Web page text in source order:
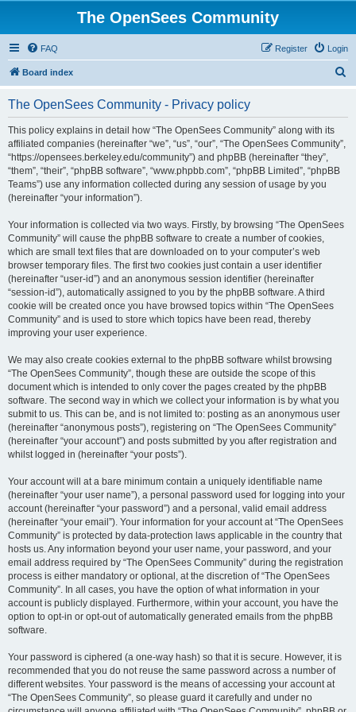
The OpenSees Community
FAQ Login
Register
Board index
The OpenSees Community - Privacy policy
This policy explains in detail how “The OpenSees Community” along with its
affiliated companies (hereinafter “we”, “us”, “our”, “The OpenSees Community”,
“https://opensees.berkeley.edu/community”) and phpBB (hereinafter “they”,
“them”, “their”, “phpBB software”, “www.phpbb.com”, “phpBB Limited”, “phpBB
Teams”) use any information collected during any session of usage by you
(hereinafter “your information”).
Your information is collected via two ways. Firstly, by browsing “The OpenSees
Community” will cause the phpBB software to create a number of cookies,
which are small text files that are downloaded on to your computer’s web
browser temporary files. The first two cookies just contain a user identifier
(hereinafter “user-id”) and an anonymous session identifier (hereinafter
“session-id”), automatically assigned to you by the phpBB software. A third
cookie will be created once you have browsed topics within “The OpenSees
Community” and is used to store which topics have been read, thereby
improving your user experience.
We may also create cookies external to the phpBB software whilst browsing
“The OpenSees Community”, though these are outside the scope of this
document which is intended to only cover the pages created by the phpBB
software. The second way in which we collect your information is by what you
submit to us. This can be, and is not limited to: posting as an anonymous user
(hereinafter “anonymous posts”), registering on “The OpenSees Community”
(hereinafter “your account”) and posts submitted by you after registration and
whilst logged in (hereinafter “your posts”).
Your account will at a bare minimum contain a uniquely identifiable name
(hereinafter “your user name”), a personal password used for logging into your
account (hereinafter “your password”) and a personal, valid email address
(hereinafter “your email”). Your information for your account at “The OpenSees
Community” is protected by data-protection laws applicable in the country that
hosts us. Any information beyond your user name, your password, and your
email address required by “The OpenSees Community” during the registration
process is either mandatory or optional, at the discretion of “The OpenSees
Community”. In all cases, you have the option of what information in your
account is publicly displayed. Furthermore, within your account, you have the
option to opt-in or opt-out of automatically generated emails from the phpBB
software.
Your password is ciphered (a one-way hash) so that it is secure. However, it is
recommended that you do not reuse the same password across a number of
different websites. Your password is the means of accessing your account at
“The OpenSees Community”, so please guard it carefully and under no